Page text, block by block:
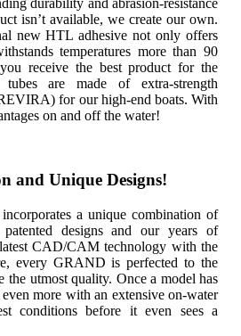
isn’t available, we create our own.
new HTL adhesive not only offers
temperatures more than 90
receive the best product for the
are made of extra-strength
for our high-end boats. With
on and off the water!
and Unique Designs!
a unique combination of
patented designs and our years of
CAD/CAM technology with the
every GRAND is perfected to the
the utmost quality. Once a model has
more with an extensive on-water
conditions before it even sees a